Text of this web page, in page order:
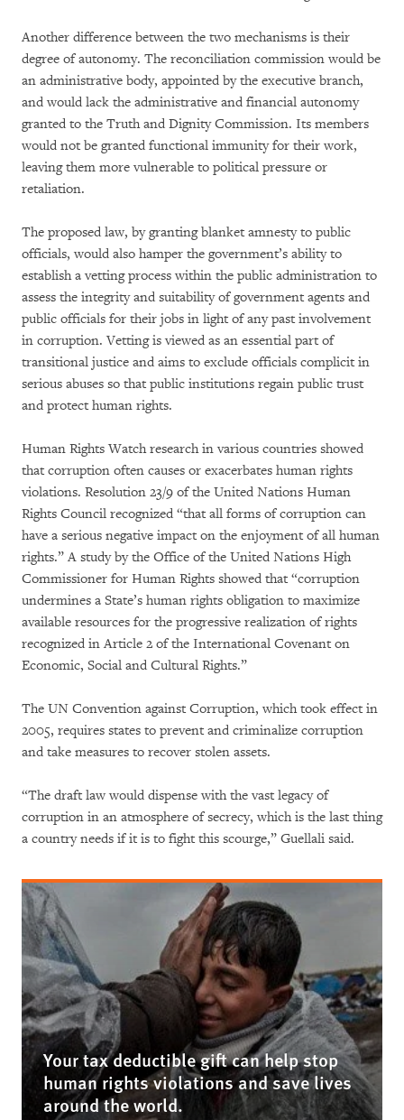
Another difference between the two mechanisms is their
degree of autonomy. The reconciliation commission would be
an administrative body, appointed by the executive branch,
and would lack the administrative and financial autonomy
granted to the Truth and Dignity Commission. Its members
would not be granted functional immunity for their work,
leaving them more vulnerable to political pressure or
retaliation.
The proposed law, by granting blanket amnesty to public
officials, would also hamper the government’s ability to
establish a vetting process within the public administration to
assess the integrity and suitability of government agents and
public officials for their jobs in light of any past involvement
in corruption. Vetting is viewed as an essential part of
transitional justice and aims to exclude officials complicit in
serious abuses so that public institutions regain public trust
and protect human rights.
Human Rights Watch research in various countries showed
that corruption often causes or exacerbates human rights
violations. Resolution 23/9 of the United Nations Human
Rights Council recognized “that all forms of corruption can
have a serious negative impact on the enjoyment of all human
rights.” A study by the Office of the United Nations High
Commissioner for Human Rights showed that “corruption
undermines a State’s human rights obligation to maximize
available resources for the progressive realization of rights
recognized in Article 2 of the International Covenant on
Economic, Social and Cultural Rights.”
The UN Convention against Corruption, which took effect in
2005, requires states to prevent and criminalize corruption
and take measures to recover stolen assets.
“The draft law would dispense with the vast legacy of
corruption in an atmosphere of secrecy, which is the last thing
a country needs if it is to fight this scourge,” Guellali said.
Your tax deductible gift can help stop
human rights violations and save lives
around the world.